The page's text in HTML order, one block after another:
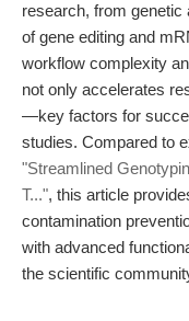
research, from
of gene editing and
workflow complexity
not only accelerates
—key factors for
studies. Compared to
"Streamlined
T...", this article
contamination
with advanced
the scientific